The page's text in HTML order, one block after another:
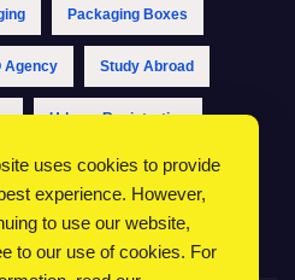
Packaging Boxes
Agency Study Abroad
Udyam Registration
Udyam Registration Portal
uses cookies to provide
experience. However,
to use our website,
to our use of cookies. For